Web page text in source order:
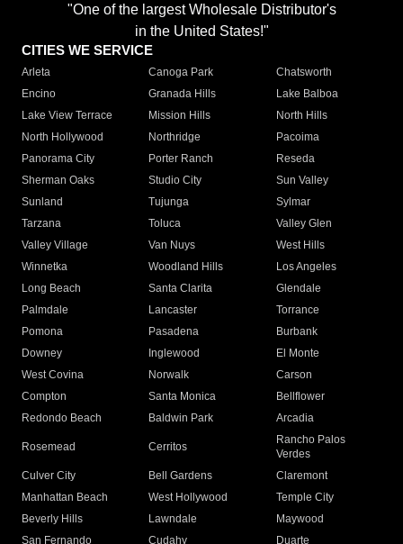
"One of the largest Wholesale Distributor's
in the United States!"
CITIES WE SERVICE
Arleta Canoga Park
Chatsworth
Encino
Granada Hills
Lake Balboa
Lake View Terrace
Mission Hills
North Hills
North Hollywood
Northridge
Pacoima
Panorama City
Porter Ranch
Reseda
Sherman Oaks
Studio City
Sun Valley
Sunland
Tujunga
Sylmar
Tarzana
Toluca
Valley Glen
Valley Village
Van Nuys
West Hills
Winnetka
Woodland Hills
Los Angeles
Long Beach
Santa Clarita
Glendale
Palmdale
Lancaster
Torrance
Pomona
Pasadena
Burbank
Downey
Inglewood
El Monte
West Covina
Norwalk
Carson
Compton
Santa Monica
Bellflower
Redondo Beach
Baldwin Park Arcadia
Rosemead Cerritos
Rancho Palos
Verdes
Culver City
Bell Gardens
Claremont
Manhattan Beach
West Hollywood
Temple City
Beverly Hills
Lawndale
Maywood
San Fernando
Cudahy Duarte